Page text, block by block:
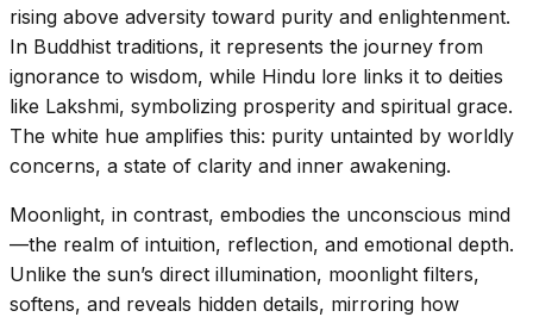
rising above adversity toward purity and enlightenment.
In Buddhist traditions, it represents the journey from
ignorance to wisdom, while Hindu lore links it to deities
like Lakshmi, symbolizing prosperity and spiritual grace.
The white hue amplifies this: purity untainted by worldly
concerns, a state of clarity and inner awakening.
Moonlight, in contrast, embodies the unconscious mind
—the realm of intuition, reflection, and emotional depth.
Unlike the sun’s direct illumination, moonlight filters,
softens, and reveals hidden details, mirroring how